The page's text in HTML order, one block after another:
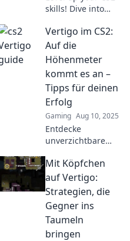
skills! Dive into
pro tips that will
take your game to
new heights. Don't
miss out!
Vertigo im CS2:
Auf die
Höhenmeter
kommt es an –
Tipps für deinen
Erfolg
Gaming Aug 10, 2025
Entdecke
unverzichtbare
Erfolg in CS2!
Meistere Vertigo
und erobere die
Höhenmeter wie
ein Profi!
Mit Köpfchen
auf Vertigo:
Strategien, die
Gegner ins
Taumeln
bringen